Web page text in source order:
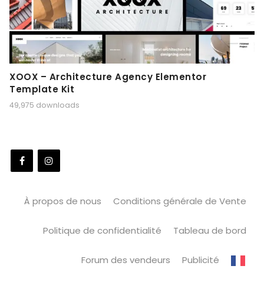
XOOX – Architecture Agency Elementor
Template Kit
49,975 downloads
À propos de nous Conditions générale de Vente
Politique de confidentialité Tableau de bord
Forum des vendeurs Publicité